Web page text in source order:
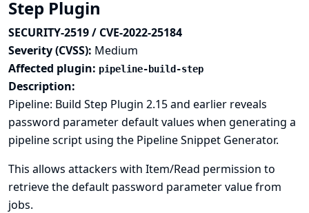
Step Plugin
SECURITY-2519 / CVE-2022-25184
Severity (CVSS): Medium
Affected plugin: pipeline-build-step
Description:
Pipeline: Build Step Plugin 2.15 and earlier reveals
password parameter default values when generating a
pipeline script using the Pipeline Snippet Generator.
This allows attackers with Item/Read permission to
retrieve the default password parameter value from
jobs.